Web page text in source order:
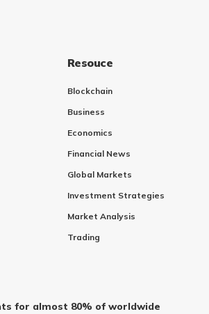
Resouce
Blockchain
Business
Economics
Financial News
Global Markets
Investment Strategies
Market Analysis
Trading
for almost 80% of worldwide